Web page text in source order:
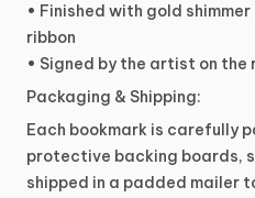
• Finished with gold shimmer
ribbon
• Signed by the artist on the
Packaging & Shipping:
Each bookmark is carefully
protective backing boards,
shipped in a padded mailer